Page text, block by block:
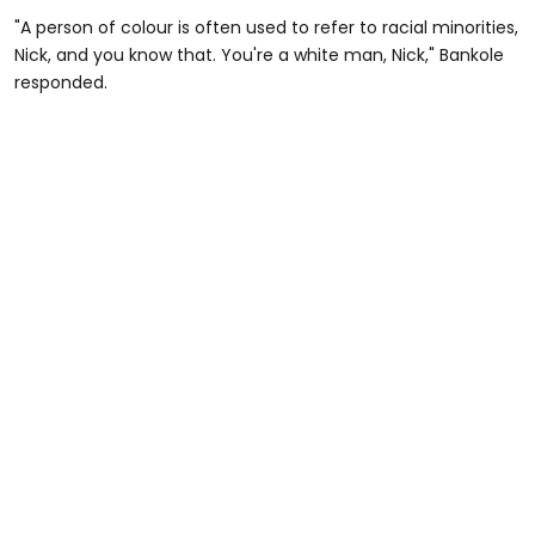
"A person of colour is often used to refer to racial minorities,
Nick, and you know that. You're a white man, Nick," Bankole
responded.